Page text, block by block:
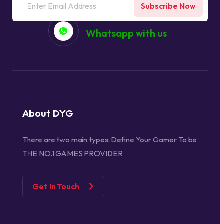
Subscribe Now
Whatsapp with us
About DYG
There are two main types: Define Your Gamer To be
THE NO.1 GAMES PROVIDER
Get In Touch